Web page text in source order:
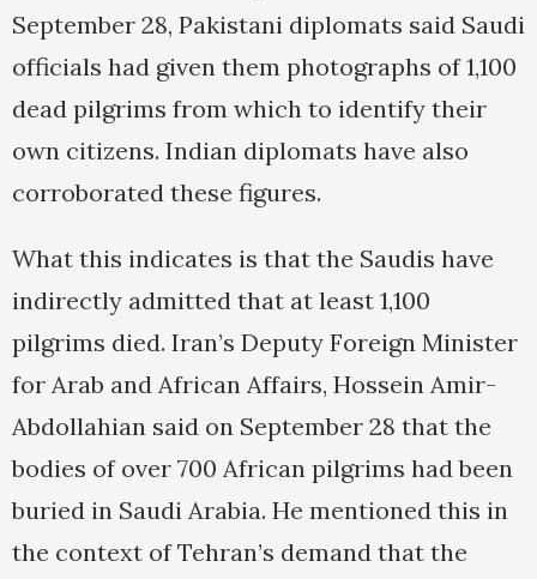
September 28, Pakistani diplomats said Saudi
officials had given them photographs of 1,100
dead pilgrims from which to identify their
own citizens. Indian diplomats have also
corroborated these figures.
What this indicates is that the Saudis have
indirectly admitted that at least 1,100
pilgrims died. Iran’s Deputy Foreign Minister
for Arab and African Affairs, Hossein Amir-
Abdollahian said on September 28 that the
bodies of over 700 African pilgrims had been
buried in Saudi Arabia. He mentioned this in
the context of Tehran’s demand that the